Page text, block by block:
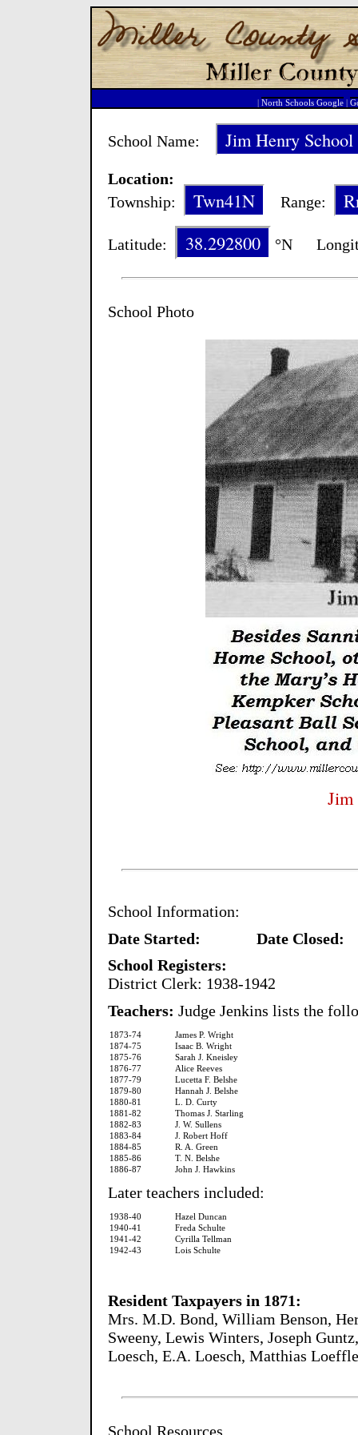
North Schools Google|
School Name: Jim Henry School
Location:
Township:
Twn41N Range:
Latitude: 38.292800 °N
School Photo
Jim
School Information:
Date Started: Date Closed:
School Registers:
District Clerk: 1938-1942
Teachers: Judge Jenkins lists the
1873-74
James P. Wright
1874-75
Isaac B. Wright
1875-76
Sarah J. Kneisley
1876-77
Alice Reeves
1877-79
Lucetta F. Belshe
1879-80
Hannah J. Belshe
1880-81
L. D. Curty
1881-82
Thomas J. Starling
1882-83
J. W. Sullens
1883-84
J. Robert Hoff
1884-85
R. A. Green
1885-86
T. N. Belshe
1886-87
John J. Hawkins
Later teachers included:
1938-40
Hazel Duncan
1940-41
Freda Schulte
1941-42
Cyrilla Tellman
1942-43
Lois Schulte
Resident Taxpayers in 1871:
Mrs. M.D. Bond, William Benson,
Sweeny, Lewis Winters, Joseph
Loesch, E.A. Loesch, Matthias
School Resources